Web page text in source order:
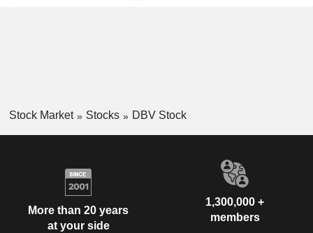
Stock Market Stocks DBV Stock
More than 20 years
at your side
1,300,000 +
members